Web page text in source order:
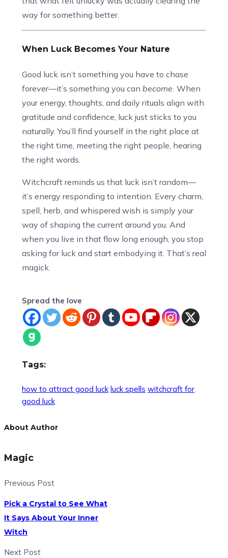
way for something better.
When Luck Becomes Your Nature
Good luck isn’t something you have to chase
forever—it’s something you can become. When
your energy, thoughts, and daily rituals align with
gratitude and confidence, luck just sticks to you
naturally. You’ll find yourself in the right place at
the right time, meeting the right people, hearing
the right words.
Witchcraft reminds us that luck isn’t random—
it’s energy responding to intention. Every charm,
spell, herb, and whispered wish is simply your
way of shaping the current around you. And
when you live in that flow long enough, you stop
asking for luck and start embodying it. That’s real
magick.
Spread the love
Tags:
how to attract good luck luck spells witchcraft for
good luck
About Author
Magic
Previous Post
Pick a Crystal to See What
It Says About Your Inner
Witch
Next Post